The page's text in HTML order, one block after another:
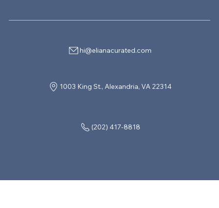
(202) 417-8818
1003 King St., Alexandria, VA 22314
hi@elianacurated.com